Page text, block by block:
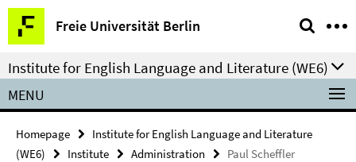
Springe
direkt
zu
Inhalt
Freie Universität Berlin
Service
Navigation
Institute for English Language and Literature (WE6)
MENU
Homepage
Institute for English Language and Literature
(WE6)
Institute Administration Paul Scheffler